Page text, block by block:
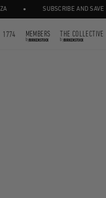
SUBSCRIBE AND SAVE
1774 MEMBERS
by
THE COLLECTIVE
by